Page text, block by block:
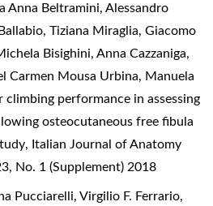
Anna Beltramini, Alessandro
Tiziana Miraglia, Giacomo
Bisighini, Anna Cazzaniga,
Carmen Mousa Urbina, Manuela
climbing performance in assessing
osteocutaneous free fibula
, Italian Journal of Anatomy
No. 1 (Supplement) 2018
Pucciarelli, Virgilio F. Ferrario,